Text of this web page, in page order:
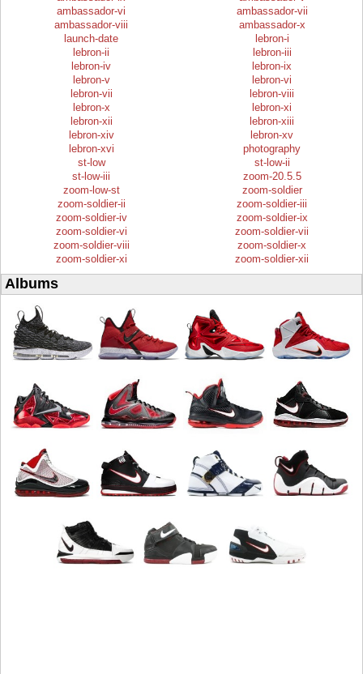
ambassador-vi
ambassador-vii
ambassador-viii
ambassador-x
launch-date
lebron-i
lebron-ii
lebron-iii
lebron-iv
lebron-ix
lebron-v
lebron-vi
lebron-vii
lebron-viii
lebron-x
lebron-xi
lebron-xii
lebron-xiii
lebron-xiv
lebron-xv
lebron-xvi
photography
st-low
st-low-ii
st-low-iii
zoom-20.5.5
zoom-low-st
zoom-soldier
zoom-soldier-ii
zoom-soldier-iii
zoom-soldier-iv
zoom-soldier-ix
zoom-soldier-vi
zoom-soldier-vii
zoom-soldier-viii
zoom-soldier-x
zoom-soldier-xi
zoom-soldier-xii
Albums